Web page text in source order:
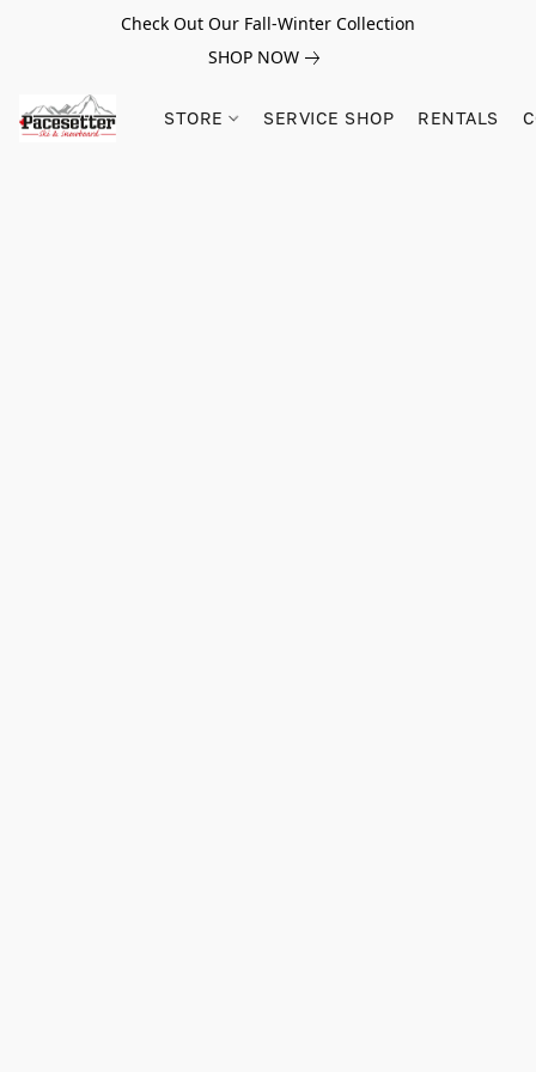
Check Out Our Fall-Winter Collection
SHOP NOW
STORE SERVICE SHOP RENTALS